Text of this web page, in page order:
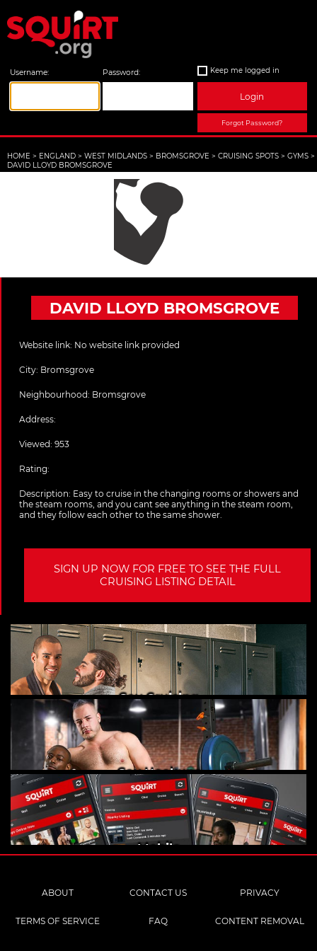
Username: Password: Keep me logged in
Login
Forgot Password?
HOME > ENGLAND > WEST MIDLANDS > BROMSGROVE > CRUISING SPOTS > GYMS >
DAVID LLOYD BROMSGROVE
DAVID LLOYD BROMSGROVE
Website link: No website link provided
City: Bromsgrove
Neighbourhood: Bromsgrove
Address:
Viewed: 953
Rating:
Description: Easy to cruise in the changing rooms or showers and
the steam rooms, and you cant see anything in the steam room,
and they follow each other to the same shower.
SIGN UP NOW FOR FREE TO SEE THE FULL
CRUISING LISTING DETAIL
Gay Cruising
Gay Hookups
Mobile
ABOUT CONTACT US PRIVACY
TERMS OF SERVICE FAQ CONTENT REMOVAL